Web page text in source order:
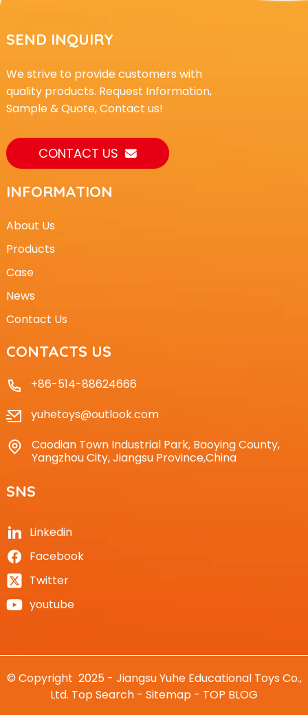
SEND INQUIRY
We strive to provide customers with
quality products. Request Information,
Sample & Quote, Contact us!
CONTACT US
INFORMATION
About Us
Products
Case
News
Contact Us
CONTACTS US
+86-514-88624666
yuhetoys@outlook.com
Caodian Town Industrial Park, Baoying County,
Yangzhou City, Jiangsu Province,China
SNS
Linkedin
Facebook
Twitter
youtube
© Copyright 2025 - Jiangsu Yuhe Educational Toys Co.,
Ltd. Top Search - Sitemap - TOP BLOG